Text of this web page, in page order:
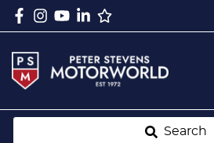
Search